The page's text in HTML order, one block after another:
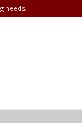
needs.